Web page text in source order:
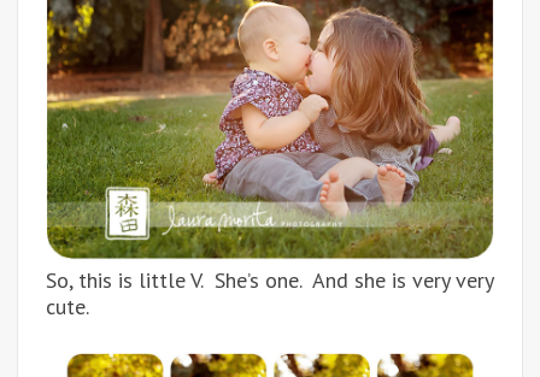
So, this is little V. She’s one. And she is very very
cute.